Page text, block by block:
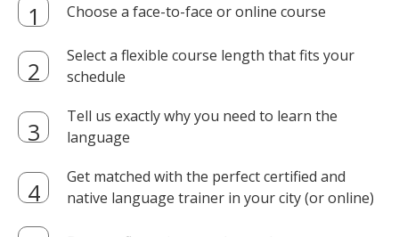
Choose a face-to-face or online course
Select a flexible course length that fits your
schedule
Tell us exactly why you need to learn the
language
Get matched with the perfect certified and
native language trainer in your city (or online)